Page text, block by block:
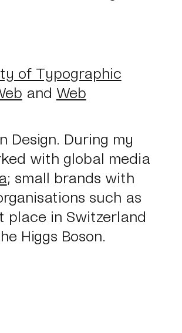
of Typographic
and Web
Design. During my
with global media
; small brands with
such as
place in Switzerland
Higgs Boson.